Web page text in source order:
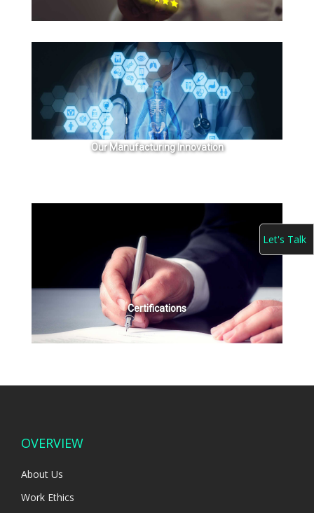
Our Manufacturing Innovation
Certifications
OVERVIEW
About Us
Work Ethics
Let's Talk